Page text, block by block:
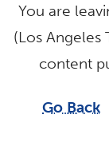
You are
(Los Angeles
content
Go Back